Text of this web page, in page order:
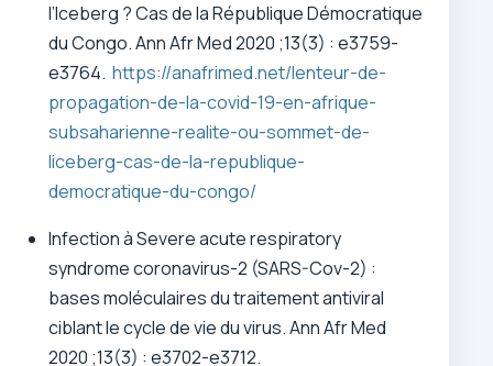
l’Iceberg ? Cas de la République Démocratique
du Congo.Ann Afr Med 2020 ;13(3) : e3759-
e3764. https://anafrimed.net/lenteur-de-
propagation-de-la-covid-19-en-afrique-
subsaharienne-realite-ou-sommet-de-
liceberg-cas-de-la-republique-
democratique-du-congo/
Infection à Severe acute respiratory
syndrome coronavirus-2 (SARS-Cov-2) :
bases moléculaires du traitement antiviral
ciblant le cycle de vie du virus.Ann Afr Med
2020 ;13(3) : e3702-e3712.